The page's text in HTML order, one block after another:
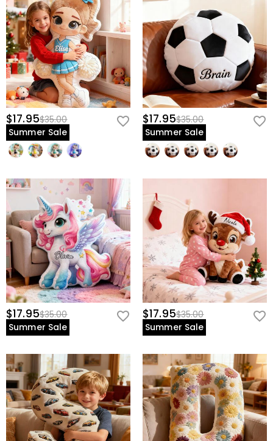
$17.95$35.00
Summer Sale
$17.95$35.00
Summer Sale
$17.95$35.00
Summer Sale
$17.95$35.00
Summer Sale